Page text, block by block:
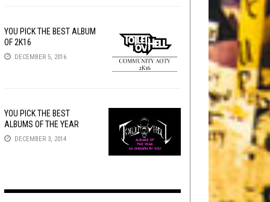
YOU PICK THE BEST ALBUM
OF 2K16
DECEMBER 5, 2016
YOU PICK THE BEST
ALBUMS OF THE YEAR
DECEMBER 3, 2014